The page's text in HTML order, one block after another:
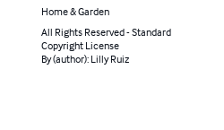
Home & Garden
All Rights Reserved - Standard
Copyright License
By (author): Lilly Ruiz